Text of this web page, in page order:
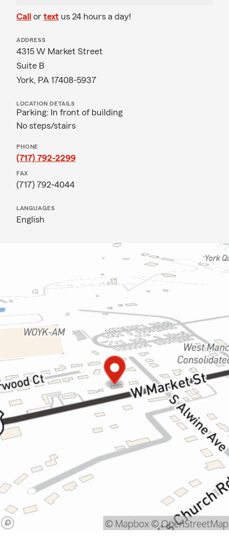
Call or text us 24 hours a day!
ADDRESS
4315 W Market Street
Suite B
York, PA 17408-5937
LOCATION DETAILS
Parking: In front of building
No steps/stairs
PHONE
(717) 792-2299
FAX
(717) 792-4044
LANGUAGES
English